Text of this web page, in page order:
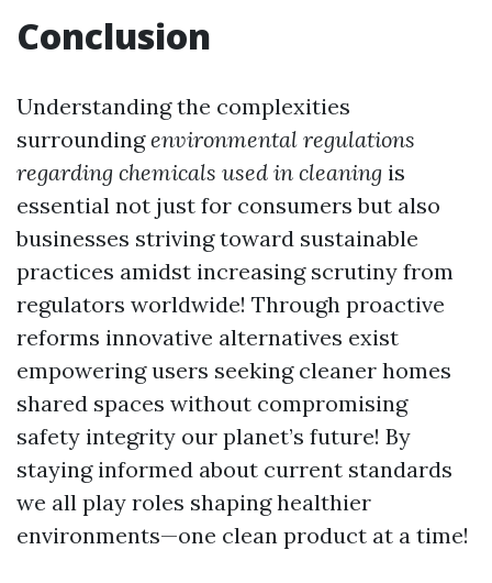
Conclusion
Understanding the complexities
surroundingenvironmental regulations
regarding chemicals used in cleaning is
essential not just for consumers but also
businesses striving toward sustainable
practices amidst increasing scrutiny from
regulators worldwide! Through proactive
reforms innovative alternatives exist
empowering users seeking cleaner homes
shared spaces without compromising
safety integrity our planet’s future! By
staying informed about current standards
we all play roles shaping healthier
environments—one clean product at a time!